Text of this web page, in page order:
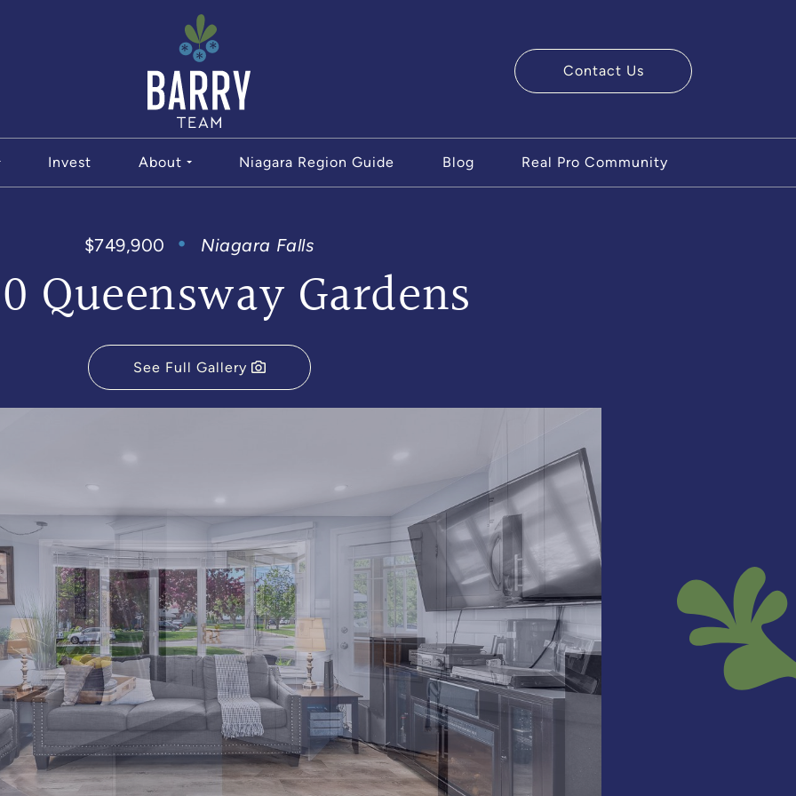
The Barry Team
Contact Us
Invest About Niagara Region Guide Blog Real Pro Community
$749,900 Niagara Falls
Queensway Gardens
See Full Gallery